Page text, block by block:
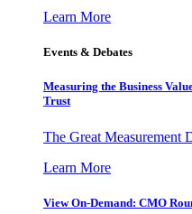
Learn More
Events & Debates
Measuring the Business
Trust
The Great Measurement
Learn More
View On-Demand: CMO